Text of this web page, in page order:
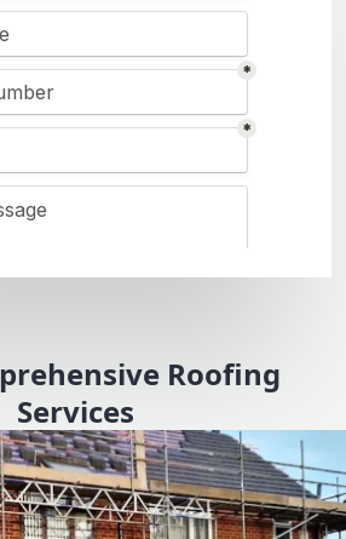
Roofing
Services